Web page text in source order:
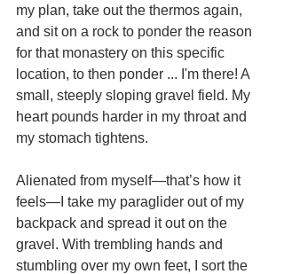
my plan, take out the thermos again,
and sit on a rock to ponder the reason
for that monastery on this specific
location, to then ponder ... I'm there! A
small, steeply sloping gravel field. My
heart pounds harder in my throat and
my stomach tightens.
Alienated from myself—that’s how it
feels—I take my paraglider out of my
backpack and spread it out on the
gravel. With trembling hands and
stumbling over my own feet, I sort the